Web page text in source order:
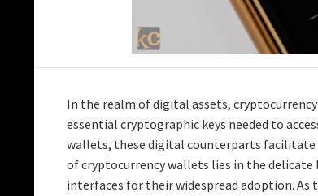
In the realm of digital assets,
essential cryptographic keys needed to
wallets, these digital counterparts facilitate
of cryptocurrency wallets lies in the delicate
interfaces for their widespread adoption.